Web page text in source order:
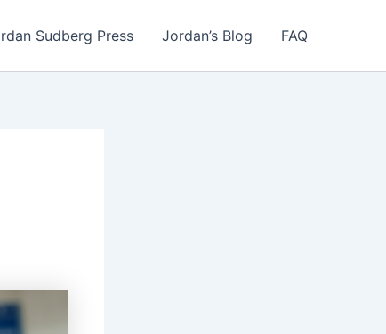
Sudberg Press Jordan’s Blog FAQ